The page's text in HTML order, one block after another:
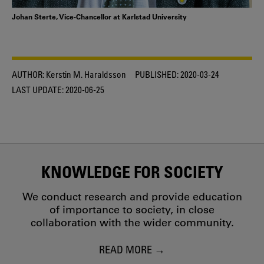
Johan Sterte, Vice-Chancellor at Karlstad University
AUTHOR: Kerstin M. Haraldsson PUBLISHED:2020-03-24
LAST UPDATE:2020-06-25
KNOWLEDGE FOR SOCIETY
We conduct research and provide education
of importance to society, in close
collaboration with the wider community.
READ MORE